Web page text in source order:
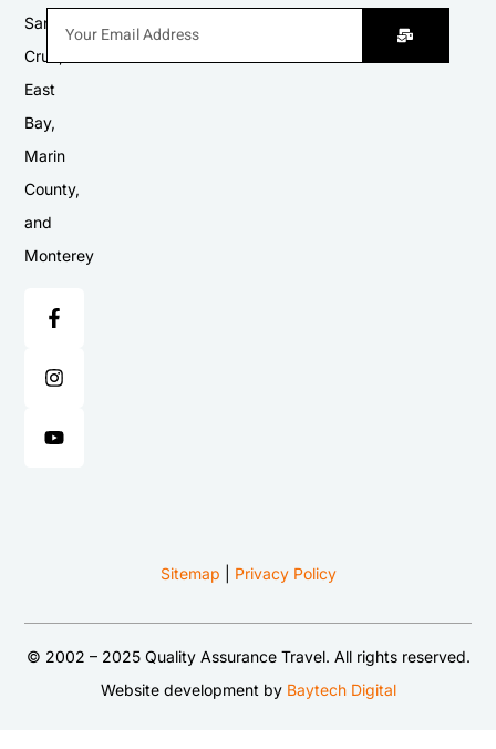
Santa
Cruz,
East
Bay,
Marin
County,
and
Monterey
Sitemap Privacy Policy
© 2002 – 2025 Quality Assurance Travel. All rights reserved.
Website development by Baytech Digital